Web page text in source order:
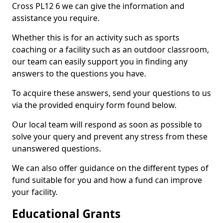
Cross PL12 6 we can give the information and
assistance you require.
Whether this is for an activity such as sports
coaching or a facility such as an outdoor classroom,
our team can easily support you in finding any
answers to the questions you have.
To acquire these answers, send your questions to us
via the provided enquiry form found below.
Our local team will respond as soon as possible to
solve your query and prevent any stress from these
unanswered questions.
We can also offer guidance on the different types of
fund suitable for you and how a fund can improve
your facility.
Educational Grants